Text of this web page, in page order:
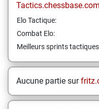
Elo Tactique:
Combat Elo:
Meilleurs sprints
Aucune partie sur